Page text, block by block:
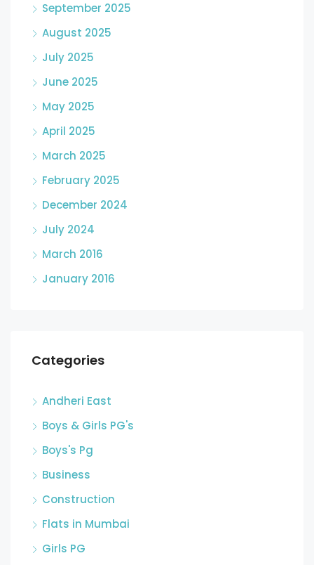
September 2025
August 2025
July 2025
June 2025
May 2025
April 2025
March 2025
February 2025
December 2024
July 2024
March 2016
January 2016
Categories
Andheri East
Boys & Girls PG's
Boys's Pg
Business
Construction
Flats in Mumbai
Girls PG